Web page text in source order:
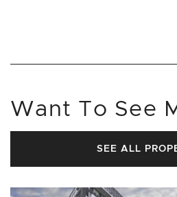
Want To See
SEE ALL